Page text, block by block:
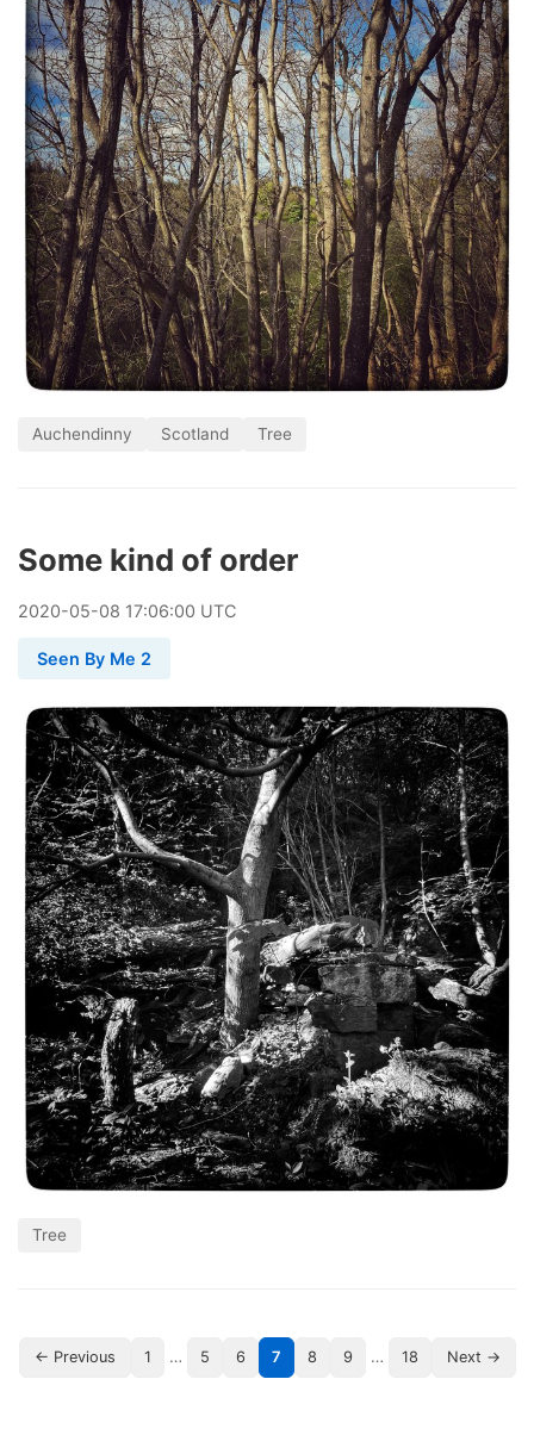
Auchendinny Scotland Tree
Some kind of order
2020-05-08 17:06:00 UTC
Seen By Me 2
Tree
← Previous 1 … 5 6 7 8 9 … 18 Next →